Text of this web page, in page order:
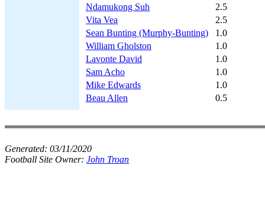
Ndamukong Suh
2.5
Vita Vea
2.5
Sean Bunting (Murphy-Bunting)
1.0
William Gholston
1.0
Lavonte David
1.0
Sam Acho
1.0
Mike Edwards
1.0
Beau Allen
0.5
Generated: 03/11/2020
Football Site Owner: John Troan